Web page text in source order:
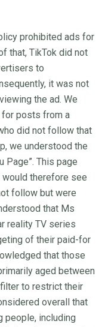
prohibited ads for
that, TikTok did not
to
it was not
the ad. We
posts from a
did not follow that
we understood the
Page”. This page
therefore see
follow but were
that Ms
reality TV series
of their paid-for
that those
aged between
filter to restrict their
overall that
people, including